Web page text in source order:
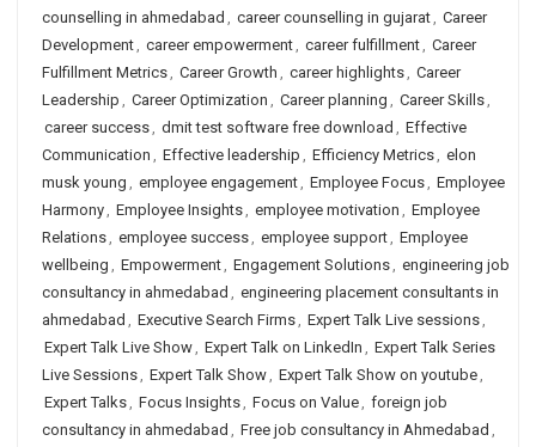
counselling in ahmedabad , career counselling in gujarat, Career
Development, career empowerment, career fulfillment, Career
Fulfillment Metrics, Career Growth , career highlights, Career
Leadership , Career Optimization , Career planning , Career Skills,
career success, dmit test software free download , Effective
Communication , Effective leadership , Efficiency Metrics, elon
musk young , employee engagement, Employee Focus, Employee
Harmony, Employee Insights, employee motivation , Employee
Relations, employee success, employee support, Employee
wellbeing , Empowerment, Engagement Solutions, engineering job
consultancy in ahmedabad , engineering placement consultants in
ahmedabad , Executive Search Firms, Expert Talk Live sessions,
Expert Talk Live Show, Expert Talk on LinkedIn , Expert Talk Series
Live Sessions, Expert Talk Show, Expert Talk Show on youtube,
Expert Talks, Focus Insights, Focus on Value, foreign job
consultancy in ahmedabad , Free job consultancy in Ahmedabad ,